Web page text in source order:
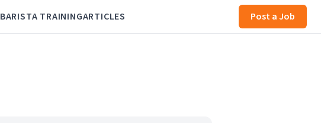
BARISTA TRAININGARTICLES Post a Job